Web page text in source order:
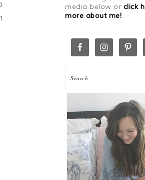
media below or click
more about me!